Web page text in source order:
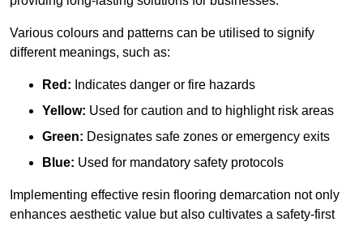
Various colours and patterns can be utilised to signify
different meanings, such as:
Red: Indicates danger or fire hazards
Yellow: Used for caution and to highlight risk areas
Green: Designates safe zones or emergency exits
Blue: Used for mandatory safety protocols
Implementing effective resin flooring demarcation not only
enhances aesthetic value but also cultivates a safety-first